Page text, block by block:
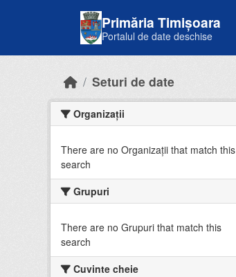
Primăria Timișoara
Portalul de date deschise
Seturi de date
Organizații
There are no Organizații that match this
search
Grupuri
There are no Grupuri that match this
search
Cuvinte cheie